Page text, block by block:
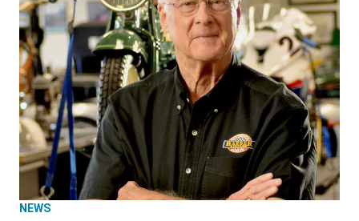
NEWS